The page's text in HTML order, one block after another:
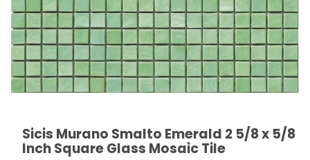
Thumbnail Filmstrip of Sicis Murano Smalto Emerald
Purchase Sicis Murano Smalto Emerald 2 5/8 x 5/8
Sicis Murano Smalto Emerald 2 5/8 x 5/8
Inch Square Glass Mosaic Tile